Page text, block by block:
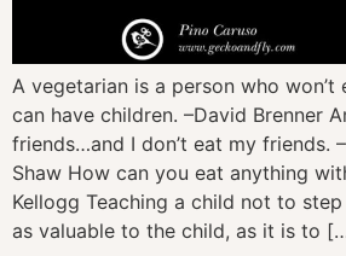
A vegetarian is a person who won’t
can have children. –David Brenner
friends…and I don’t eat my friends.
Shaw How can you eat anything
Kellogg Teaching a child not to
as valuable to the child, as it is to